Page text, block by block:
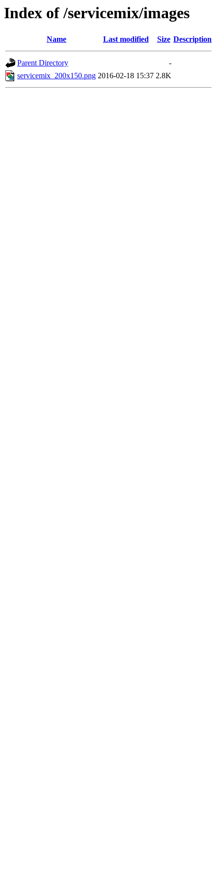
Index of /servicemix/images
Name Last modified Size Description
Parent Directory
-
servicemix_200x150.png 2016-02-18 15:37 2.8K